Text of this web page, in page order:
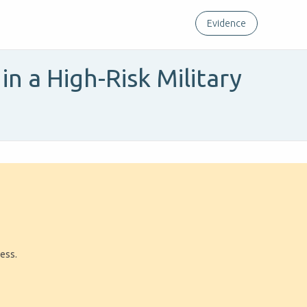
Evidence
a High-Risk Military